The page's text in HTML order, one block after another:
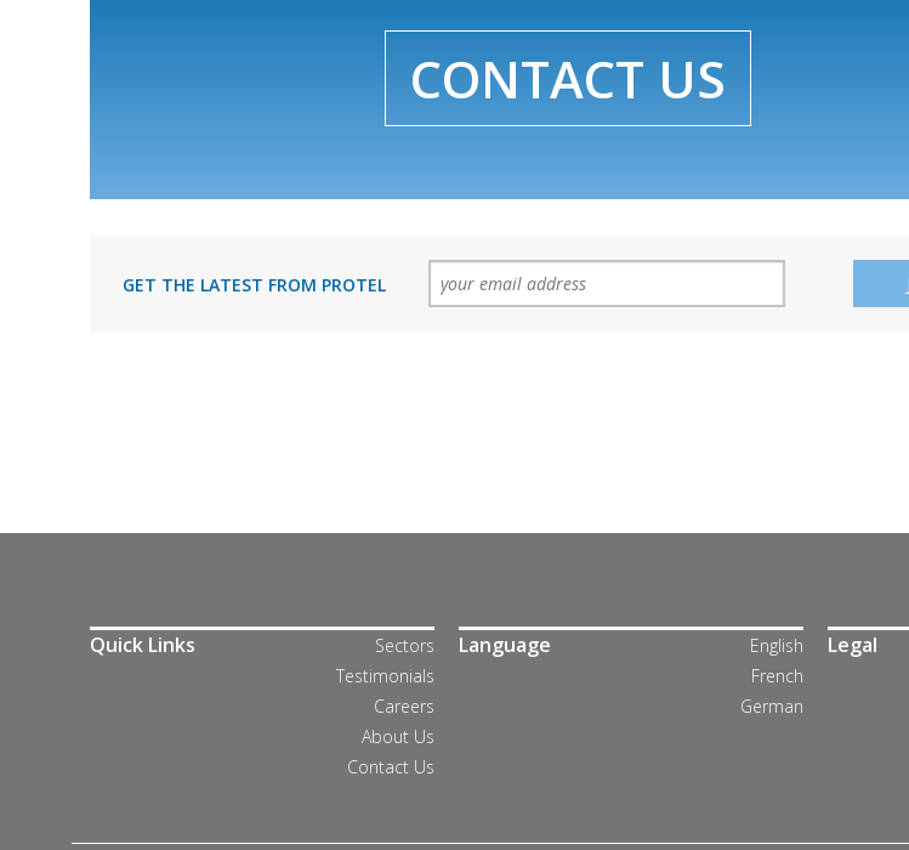
CONTACT US
GET THE LATEST FROM PROTEL
Quick Links
Sectors
Testimonials
Careers
About Us
Contact Us
Language
English
French
German
Legal